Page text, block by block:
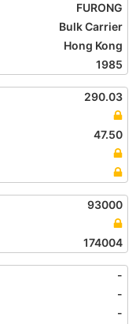
FURONG
Bulk Carrier
Hong Kong
1985
290.03
47.50
93000
174004
-
-
-